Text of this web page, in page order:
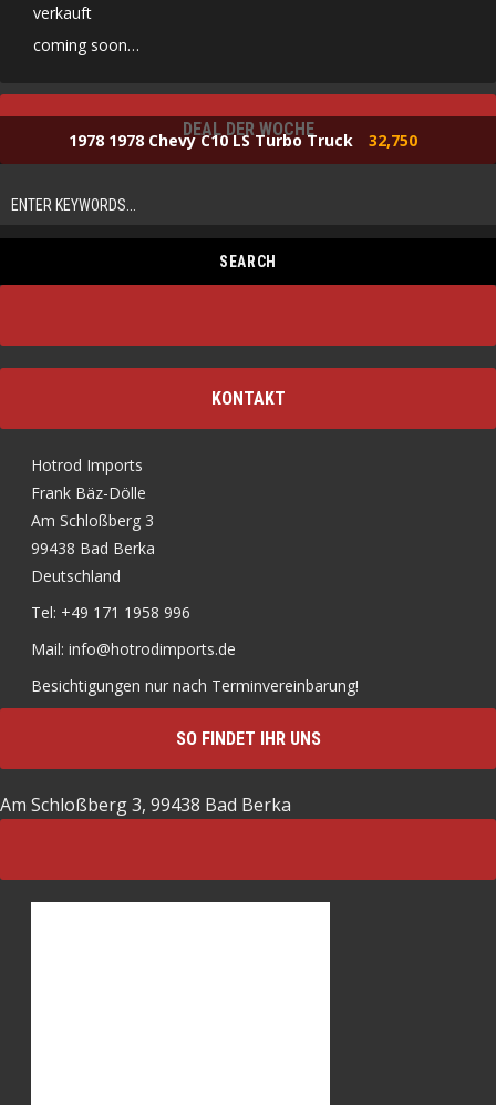
verkauft
coming soon…
DEAL DER WOCHE
1978 1978 Chevy C10 LS Turbo Truck 32,750
KONTAKT
Hotrod Imports
Frank Bäz-Dölle
Am Schloßberg 3
99438 Bad Berka
Deutschland
Tel: +49 171 1958 996
Mail: info@hotrodimports.de
Besichtigungen nur nach Terminvereinbarung!
SO FINDET IHR UNS
Am Schloßberg 3, 99438 Bad Berka